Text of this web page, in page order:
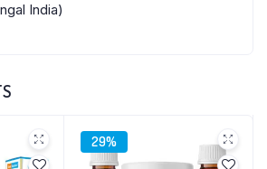
India)
29%